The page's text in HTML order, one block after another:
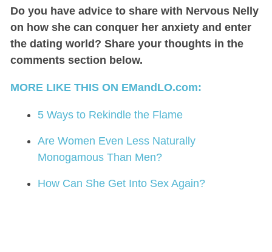
Do you have advice to share with Nervous Nelly
on how she can conquer her anxiety and enter
the dating world? Share your thoughts in the
comments section below.
MORE LIKE THIS ON EMandLO.com:
5 Ways to Rekindle the Flame
Are Women Even Less Naturally
Monogamous Than Men?
How Can She Get Into Sex Again?